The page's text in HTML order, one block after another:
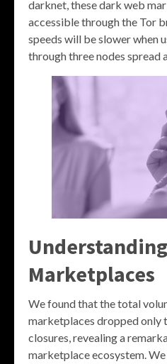
darknet, these dark web
accessible through the Tor
speeds will be slower when
through three nodes spread
Marketplaces
We found that the total
marketplaces dropped
closures, revealing a
marketplace ecosystem.